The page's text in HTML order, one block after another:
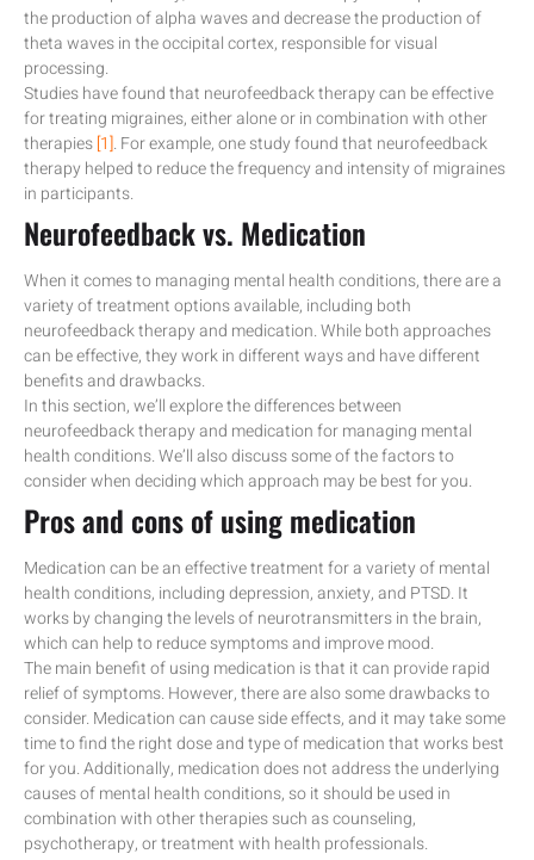
the production of alpha waves and decrease the production of
theta waves in the occipital cortex, responsible for visual
processing.
Studies have found that neurofeedback therapy can be effective
for treating migraines, either alone or in combination with other
therapies[1]. For example, one study found that neurofeedback
therapy helped to reduce the frequency and intensity of migraines
in participants.
Neurofeedback vs. Medication
When it comes to managing mental health conditions, there are a
variety of treatment options available, including both
neurofeedback therapy and medication. While both approaches
can be effective, they work in different ways and have different
benefits and drawbacks.
In this section, we’ll explore the differences between
neurofeedback therapy and medication for managing mental
health conditions. We’ll also discuss some of the factors to
consider when deciding which approach may be best for you.
Pros and cons of using medication
Medication can be an effective treatment for a variety of mental
health conditions, including depression, anxiety, and PTSD. It
works by changing the levels of neurotransmitters in the brain,
which can help to reduce symptoms and improve mood.
The main benefit of using medication is that it can provide rapid
relief of symptoms. However, there are also some drawbacks to
consider. Medication can cause side effects, and it may take some
time to find the right dose and type of medication that works best
for you. Additionally, medication does not address the underlying
causes of mental health conditions, so it should be used in
combination with other therapies such as counseling,
psychotherapy, or treatment with health professionals.